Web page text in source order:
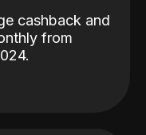
cashback and
from